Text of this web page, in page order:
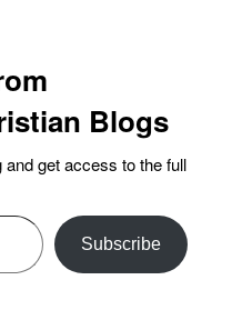
Blogs
get access to the full
Subscribe